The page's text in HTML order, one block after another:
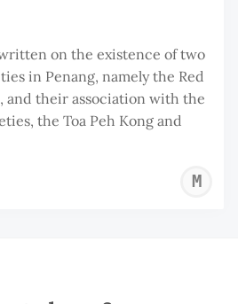
on the existence of two
in Penang, namely the Red
and their association with the
the Toa Peh Kong and